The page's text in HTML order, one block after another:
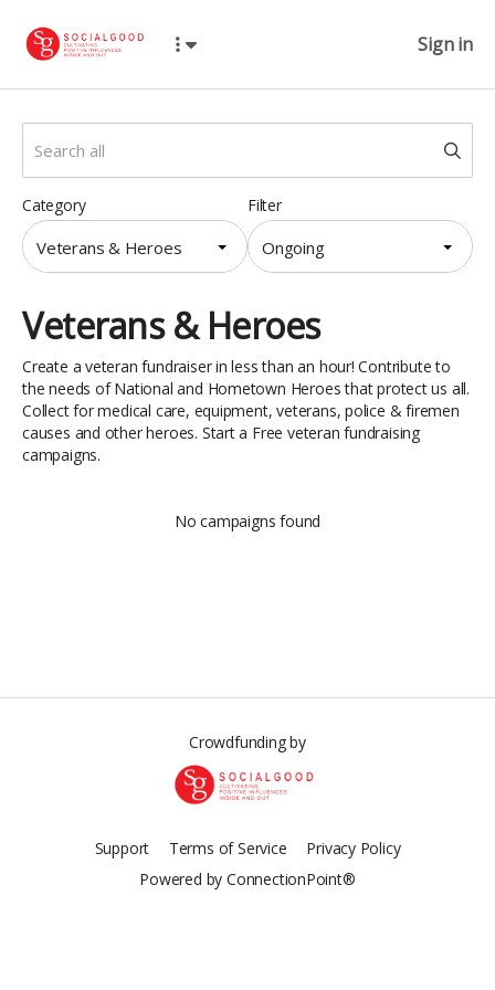
Sign in
Filter
Ongoing
Category
Veterans & Heroes
Veterans & Heroes
Create a veteran fundraiser in less than an hour! Contribute to
the needs of National and Hometown Heroes that protect us all.
Collect for medical care, equipment, veterans, police & firemen
causes and other heroes. Start a Free veteran fundraising
campaigns.
No campaigns found
Crowdfunding by
Support Terms of Service
Privacy Policy
Powered by ConnectionPoint®